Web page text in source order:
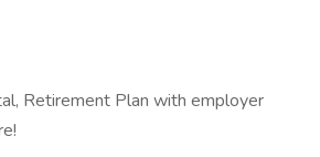
Retirement Plan with employer